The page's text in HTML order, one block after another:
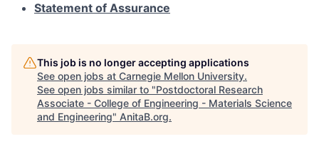
Statement of Assurance
This job is no longer accepting applications
See open jobs at Carnegie Mellon University.
See open jobs similar to "Postdoctoral Research
Associate - College of Engineering - Materials Science
and Engineering" AnitaB.org.